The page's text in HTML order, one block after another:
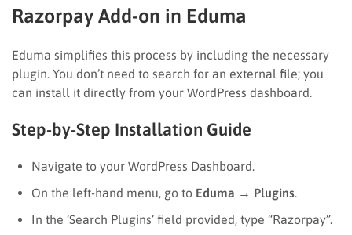
Razorpay Add-on in Eduma
Eduma simplifies this process by including the necessary
plugin. You don’t need to search for an external file; you
can install it directly from your WordPress dashboard.
Step-by-Step Installation Guide
Navigate to your WordPress Dashboard.
On the left-hand menu, go to Eduma → Plugins
In the ‘Search Plugins’ field provided, type “Razorpay”.